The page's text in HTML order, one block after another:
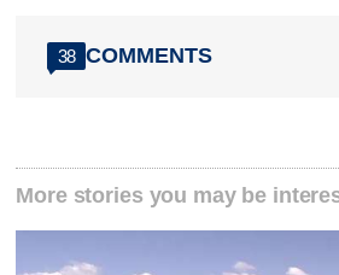
38 COMMENTS
More stories you may be